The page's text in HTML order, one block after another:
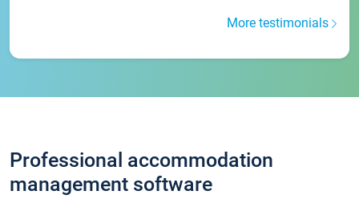
More testimonials
Professional accommodation
management software